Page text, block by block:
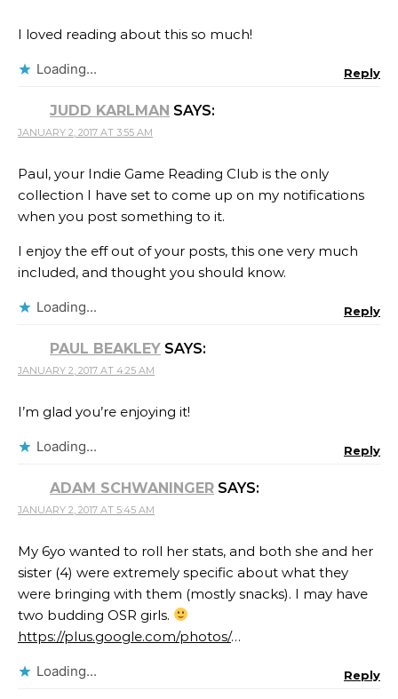
I loved reading about this so much!
Loading... Reply
JUDD KARLMAN SAYS:
JANUARY 2, 2017 AT 3:55 AM
Paul, your Indie Game Reading Club is the only
collection I have set to come up on my notifications
when you post something to it.
I enjoy the eff out of your posts, this one very much
included, and thought you should know.
Loading... Reply
PAUL BEAKLEY SAYS:
JANUARY 2, 2017 AT 4:25 AM
I’m glad you’re enjoying it!
Loading... Reply
ADAM SCHWANINGER SAYS:
JANUARY 2, 2017 AT 5:45 AM
My 6yo wanted to roll her stats, and both she and her
sister (4) were extremely specific about what they
were bringing with them (mostly snacks). I may have
two budding OSR girls.
https://plus.google.com/photos/…
Loading... Reply